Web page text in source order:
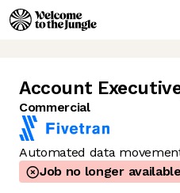
Account
Commercial
Automated data
Job no longer available